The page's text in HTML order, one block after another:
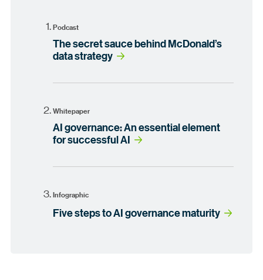
Podcast
The secret sauce behind McDonald’s
data strategy
Whitepaper
AI governance: An essential element
for successful AI
Infographic
Five steps to AI governance maturity